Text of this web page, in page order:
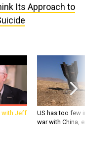
Its Approach to
with Jeff
US has too few
war with China,